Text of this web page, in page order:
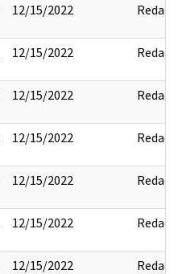
12/15/2022 Redact
12/15/2022 Redact
12/15/2022 Redact
12/15/2022 Redact
12/15/2022 Redact
12/15/2022 Redact
12/15/2022 Redact